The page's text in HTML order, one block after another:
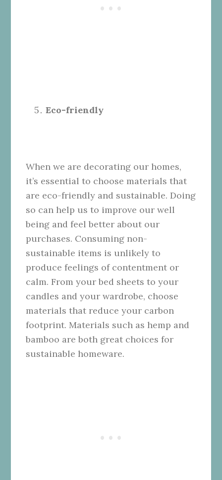
Eco-friendly
When we are decorating our homes,
it’s essential to choose materials that
are eco-friendly and sustainable. Doing
so can help us to improve our well
being and feel better about our
purchases. Consuming non-
sustainable items is unlikely to
produce feelings of contentment or
calm. From your bed sheets to your
candles and your wardrobe, choose
materials that reduce your carbon
footprint. Materials such as hemp and
bamboo are both great choices for
sustainable homeware.